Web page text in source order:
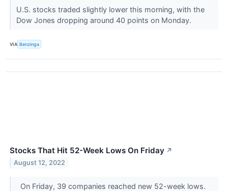
U.S. stocks traded slightly lower this morning, with the
Dow Jones dropping around 40 points on Monday.
VIA Benzinga
Stocks That Hit 52-Week Lows On Friday ↗
August 12, 2022
On Friday, 39 companies reached new 52-week lows.